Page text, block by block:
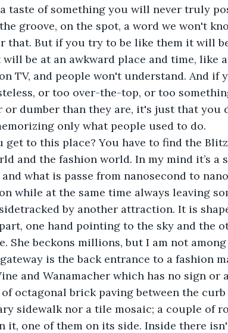
taste of something you will never truly
groove, on the spot, a word we won't
that. But if you try to be like them it will
be at an awkward place and time, like
TV, and people won't understand. And if
or too over-the-top, or too
dumber than they are, it's just that you
only what people used to do.
to this place? You have to find the Blitz.
and the fashion world. In my mind it’s
what is passe from nanosecond to
while at the same time always leaving
by another attraction. It is
one hand pointing to the sky and the
She beckons millions, but I am not among
is the back entrance to a fashion
and Wanamacher which has no sign or
of octagonal brick paving between the
sidewalk nor a tile mosaic; a couple of
it, one of them on its side. Inside there